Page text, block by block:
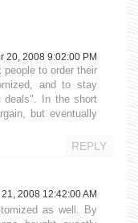
20, 2008 9:02:00 PM
to order their
and to stay
deals". In the short
but eventually
REPLY
2008 12:42:00 AM
as well. By